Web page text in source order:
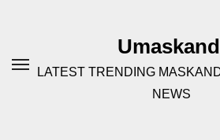
LATEST TRENDING
NEWS